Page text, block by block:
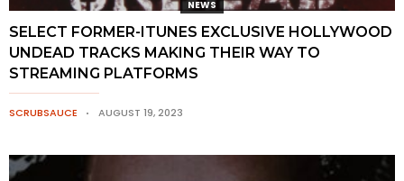
NEWS
SELECT FORMER-ITUNES EXCLUSIVE HOLLYWOOD
UNDEAD TRACKS MAKING THEIR WAY TO
STREAMING PLATFORMS
SCRUBSAUCE AUGUST 19, 2023